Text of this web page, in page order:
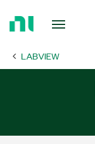
Page LABVIEW